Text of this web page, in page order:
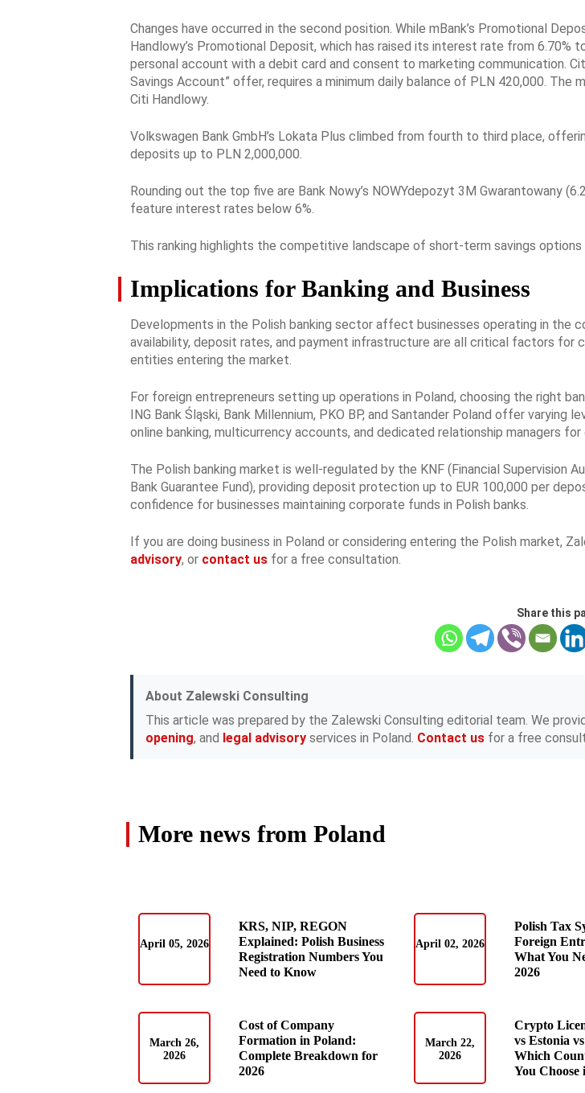
Changes have occurred in the second position. While mBank’s Promotional
Handlowy’s Promotional Deposit, which has raised its interest rate from 6.70%
personal account with a debit card and consent to marketing communication.
Savings Account” offer, requires a minimum daily balance of PLN 420,000.
Citi Handlowy.
Volkswagen Bank GmbH’s Lokata Plus climbed from fourth to third place,
deposits up to PLN 2,000,000.
Rounding out the top five are Bank Nowy’s NOWYdepozyt 3M Gwarantowany
feature interest rates below 6%.
This ranking highlights the competitive landscape of short-term savings
Implications for Banking and Business
Developments in the Polish banking sector affect businesses operating in the
availability, deposit rates, and payment infrastructure are all critical factors for
entities entering the market.
For foreign entrepreneurs setting up operations in Poland, choosing the right
ING Bank Śląski, Bank Millennium, PKO BP, and Santander Poland offer
online banking, multicurrency accounts, and dedicated relationship managers
The Polish banking market is well-regulated by the KNF (Financial Supervision
Bank Guarantee Fund), providing deposit protection up to EUR 100,000 per
confidence for businesses maintaining corporate funds in Polish banks.
If you are doing business in Poland or considering entering the Polish market,
advisory, or contact us for a free consultation.
Share this
About Zalewski Consulting
This article was prepared by the Zalewski Consulting editorial team. We
opening, and legal advisory services in Poland. Contact us for a free
More news from Poland
April 05, 2026
KRS, NIP, REGON
Explained: Polish Business
Registration Numbers You
Need to Know
April 02, 2026
Polish Tax
Foreign
What You
2026
March 26,
2026
Cost of Company
Formation in Poland:
Complete Breakdown for
2026
March 22,
2026
Crypto
vs Estonia
Which
You Choose